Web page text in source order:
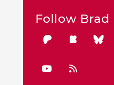
Follow Brad